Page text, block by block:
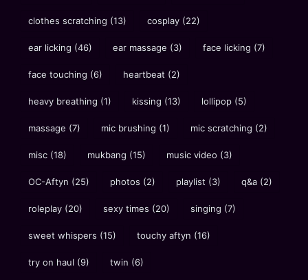
clothes scratching (13) cosplay (22)
ear licking (46) ear massage (3) face licking (7)
face touching (6) heartbeat (2)
heavy breathing (1) kissing (13) lollipop (5)
massage (7) mic brushing (1) mic scratching (2)
misc (18) mukbang (15) music video (3)
OC-Aftyn (25) photos (2) playlist (3) q&a (2)
roleplay (20) sexy times (20) singing (7)
sweet whispers (15) touchy aftyn (16)
try on haul (9) twin (6)